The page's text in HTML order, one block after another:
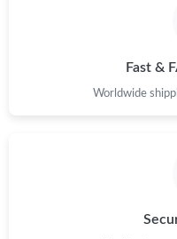
Fast &
Worldwide